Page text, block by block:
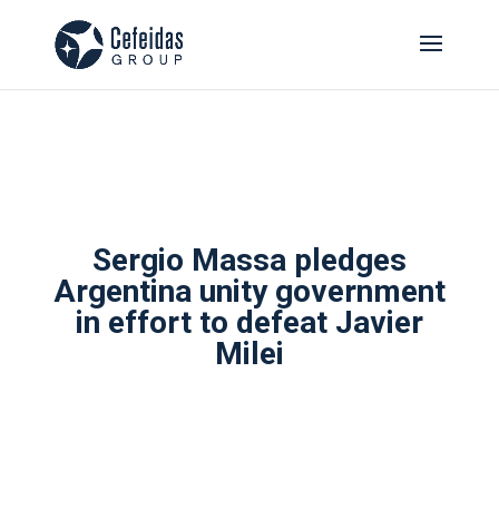
Sergio Massa pledges
Argentina unity government
in effort to defeat Javier
Milei